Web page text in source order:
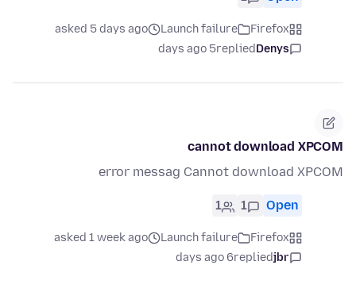
Firefox
Launch failure
asked 5 days ago
Denys
replied
5 days ago
cannot download XPCOM
error messag Cannot download XPCOM
Open
1
1
Firefox
Launch failure
asked 1 week ago
jbr
replied
6 days ago